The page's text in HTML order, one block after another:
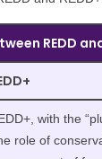
REDD
with the
role of